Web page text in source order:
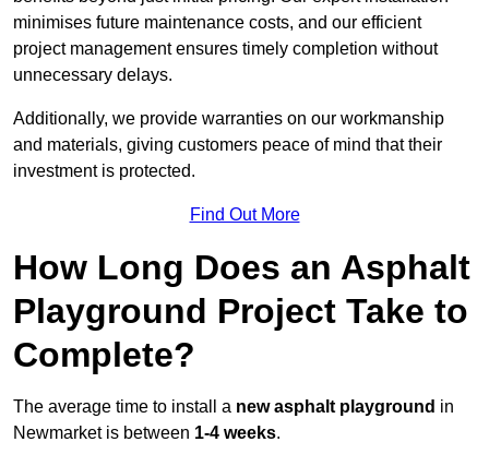
minimises future maintenance costs, and our efficient
project management ensures timely completion without
unnecessary delays.
Additionally, we provide warranties on our workmanship
and materials, giving customers peace of mind that their
investment is protected.
Find Out More
How Long Does an Asphalt
Playground Project Take to
Complete?
The average time to install a new asphalt playground in
Newmarket is between 1-4 weeks.